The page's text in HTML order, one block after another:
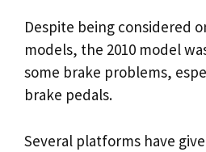
Despite being considered
models, the 2010 model
some brake problems,
brake pedals.
Several platforms have